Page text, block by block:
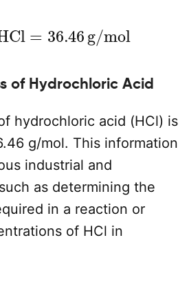
of Hydrochloric Acid
hydrochloric acid (HCl) is
g/mol. This information
industrial and
as determining the
in a reaction or
of HCl in